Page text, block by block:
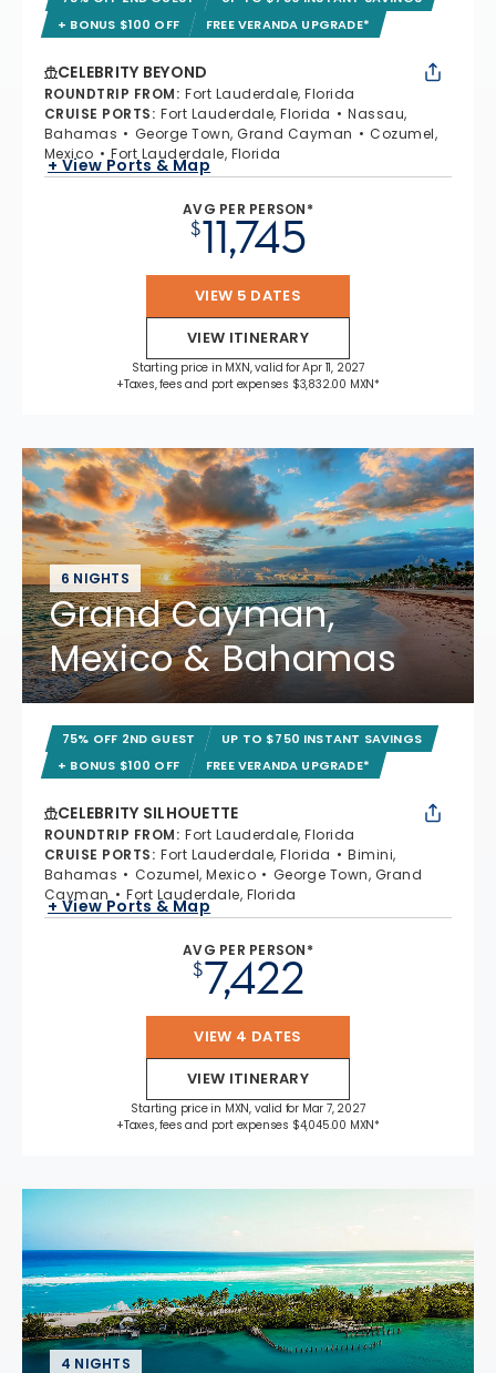
+ BONUS $100 OFF
FREE VERANDA UPGRADE*
CELEBRITY BEYOND
ROUNDTRIP FROM: Fort Lauderdale, Florida
CRUISE PORTS: Fort Lauderdale, Florida
Nassau,
Bahamas
George Town, Grand Cayman
Cozumel,
Mexico
Fort Lauderdale, Florida
+ View Ports & Map
AVG PER PERSON*
$11,745
VIEW 5 DATES
VIEW ITINERARY
Starting price in MXN, valid for Apr 11, 2027
+Taxes, fees and port expenses $3,832.00 MXN*
6 NIGHTS
Grand Cayman,
Mexico & Bahamas
75% OFF 2ND GUEST
UP TO $750 INSTANT SAVINGS
+ BONUS $100 OFF
FREE VERANDA UPGRADE*
CELEBRITY SILHOUETTE
ROUNDTRIP FROM: Fort Lauderdale, Florida
CRUISE PORTS: Fort Lauderdale, Florida
Bimini,
Bahamas
Cozumel, Mexico
George Town, Grand
Cayman
Fort Lauderdale, Florida
+ View Ports & Map
AVG PER PERSON*
$7,422
VIEW 4 DATES
VIEW ITINERARY
Starting price in MXN, valid for Mar 7, 2027
+Taxes, fees and port expenses $4,045.00 MXN*
4 NIGHTS